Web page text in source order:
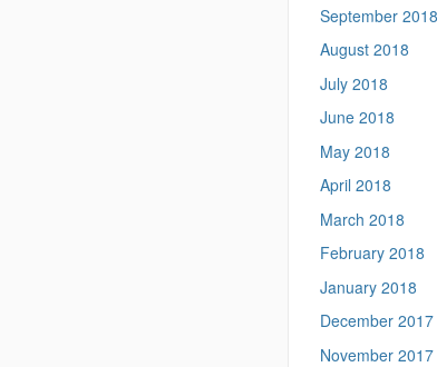
September 2018
August 2018
July 2018
June 2018
May 2018
April 2018
March 2018
February 2018
January 2018
December 2017
November 2017